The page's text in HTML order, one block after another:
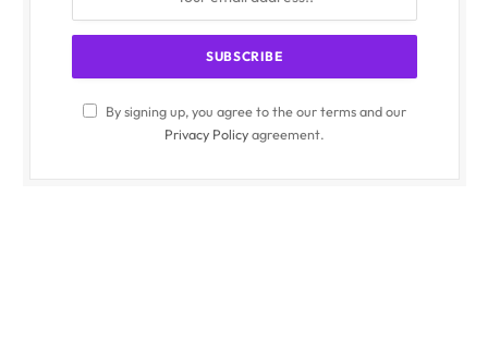
By signing up, you agree to the our terms and our
Privacy Policyagreement.